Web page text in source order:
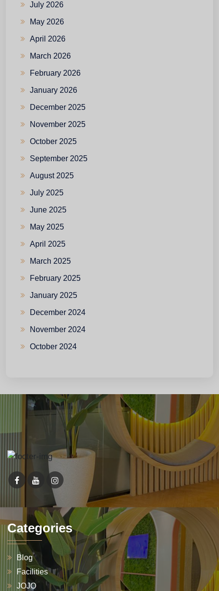
July 2026
May 2026
April 2026
March 2026
February 2026
January 2026
December 2025
November 2025
October 2025
September 2025
August 2025
July 2025
June 2025
May 2025
April 2025
March 2025
February 2025
January 2025
December 2024
November 2024
October 2024
Categories
Blog
Facilities
JOJO